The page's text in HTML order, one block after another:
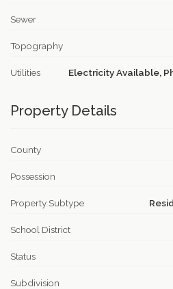
Sewer
Topography
Utilities Electricity Available,
Property Details
County
Possession
Property Subtype
School District
Status
Subdivision